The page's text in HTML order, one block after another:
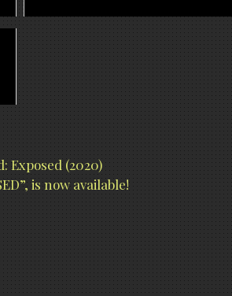
Exposed (2020)
is now available!